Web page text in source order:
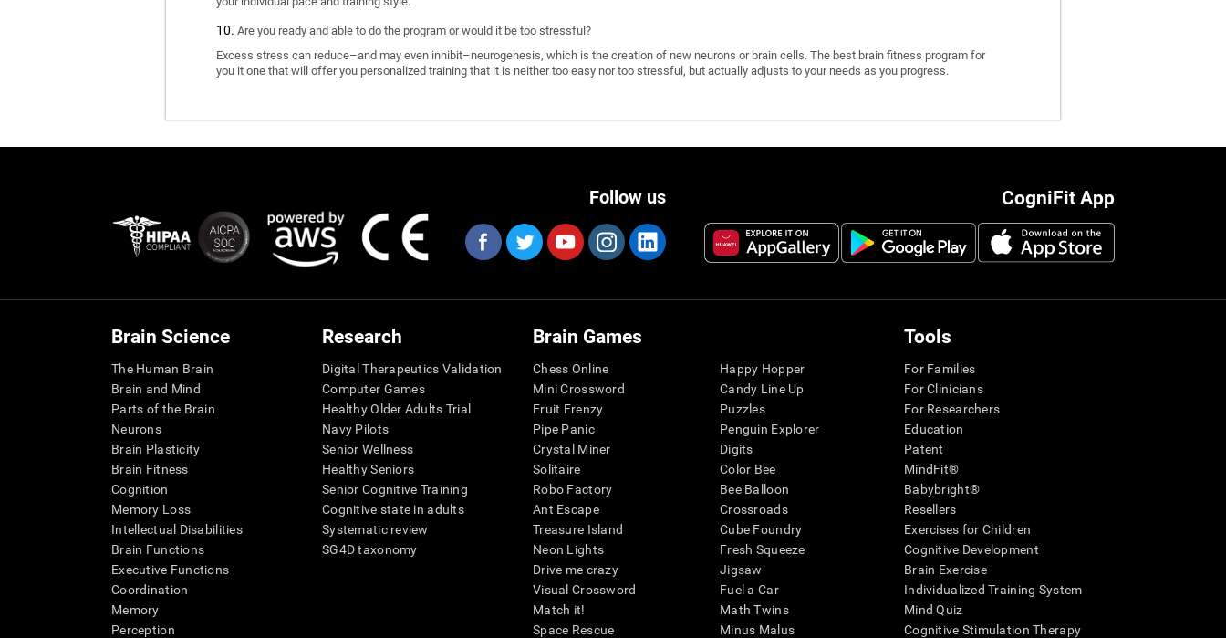
Are you ready and able to do the program or would it be too stressful?
Excess stress can reduce–and may even inhibit–neurogenesis, which is the creation of new neurons or brain cells. The best brain fitness program for
you it one that will offer you personalized training that it is neither too easy nor too stressful, but actually adjusts to your needs as you progress.
CogniFit App
Follow us
Brain Science
The Human Brain
Brain and Mind
Parts of the Brain
Neurons
Brain Plasticity
Brain Fitness
Cognition
Memory Loss
Intellectual Disabilities
Brain Functions
Executive Functions
Coordination
Memory
Perception
Research
Digital Therapeutics Validation
Computer Games
Healthy Older Adults Trial
Navy Pilots
Senior Wellness
Healthy Seniors
Senior Cognitive Training
Cognitive state in adults
Systematic review
SG4D taxonomy
Brain Games
Chess Online
Mini Crossword
Fruit Frenzy
Pipe Panic
Crystal Miner
Solitaire
Robo Factory
Ant Escape
Treasure Island
Neon Lights
Drive me crazy
Visual Crossword
Match it!
Space Rescue
Happy Hopper
Candy Line Up
Puzzles
Penguin Explorer
Digits
Color Bee
Bee Balloon
Crossroads
Cube Foundry
Fresh Squeeze
Jigsaw
Fuel a Car
Math Twins
Minus Malus
Tools
For Families
For Clinicians
For Researchers
Education
Patent
MindFit®
Babybright®
Resellers
Exercises for Children
Cognitive Development
Brain Exercise
Individualized Training System
Mind Quiz
Cognitive Stimulation Therapy